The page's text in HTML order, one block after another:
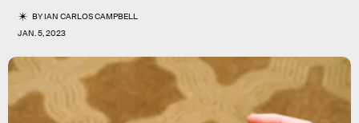
BYIAN CARLOS CAMPBELL
JAN. 5, 2023